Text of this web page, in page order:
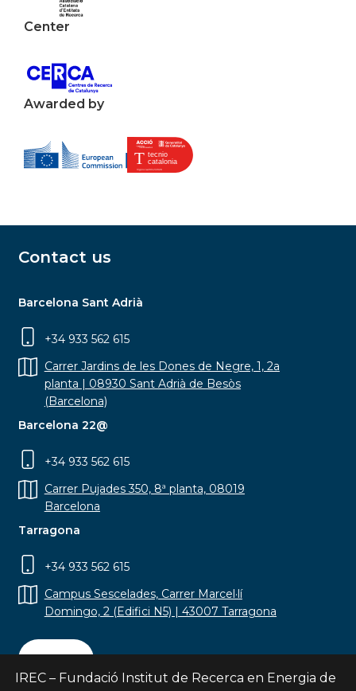
Center
Awarded by
Contact us
Barcelona Sant Adrià
+34 933 562 615
Carrer Jardins de les Dones de Negre, 1, 2a
planta | 08930 Sant Adrià de Besòs
(Barcelona)
Barcelona 22@
+34 933 562 615
Carrer Pujades 350, 8ª planta, 08019
Barcelona
Tarragona
+34 933 562 615
Campus Sescelades, Carrer Marcel·lí
Domingo, 2 (Edifici N5) | 43007 Tarragona
Contact
IREC – Fundació Institut de Recerca en Energia de